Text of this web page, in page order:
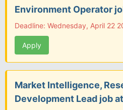
Environment Operator
Deadline: Wednesday, April 22
Apply
Market Intelligence,
Development Lead job